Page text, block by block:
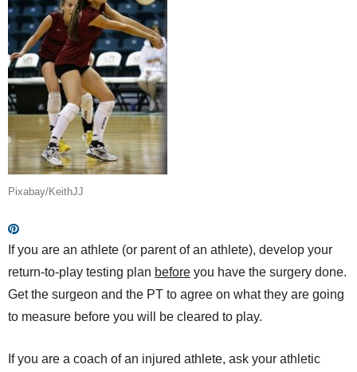
Pixabay/KeithJJ
If you are an athlete (or parent of an athlete), develop your
return-to-play testing plan before you have the surgery done.
Get the surgeon and the PT to agree on what they are going
to measure before you will be cleared to play.
If you are a coach of an injured athlete, ask your athletic